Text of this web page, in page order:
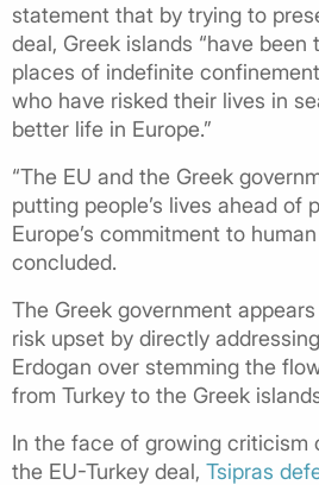
statement that by trying to
deal, Greek islands “have
places of indefinite
who have risked their lives in
better life in Europe.”
“The EU and the Greek
putting people’s lives ahead of
Europe’s commitment to
concluded.
The Greek government
risk upset by directly
Erdogan over stemming the
from Turkey to the Greek
In the face of growing criticism
the EU-Turkey deal, Tsipras